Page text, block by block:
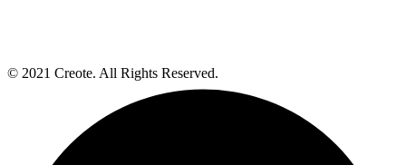
© 2021 Creote. All Rights Reserved.